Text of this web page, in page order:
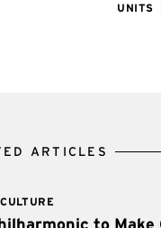
UNITS
ARTICLES